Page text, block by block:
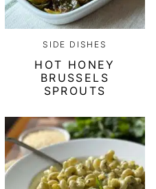
SIDE DISHES
HOT HONEY
BRUSSELS
SPROUTS